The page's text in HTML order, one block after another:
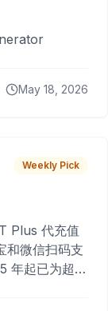
May 18, 2026
Weekly Pick
Plus 代充值
和微信扫码支
年起已为超过